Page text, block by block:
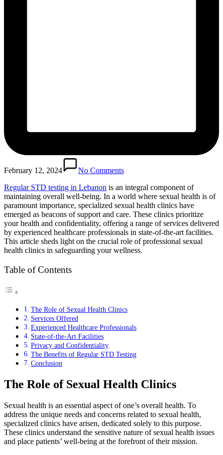
February 12, 2024
No Comments
Regular STD testing in Lebanon is an integral component of
maintaining overall well-being. In a world where sexual health is of
paramount importance, specialized sexual health clinics have
emerged as beacons of support and care. These clinics prioritize
your health and confidentiality, offering a range of services delivered
by experienced healthcare professionals in state-of-the-art facilities.
This article sheds light on the crucial role of professional sexual
health clinics in safeguarding your wellness.
Table of Contents
The Role of Sexual Health Clinics
Services Offered
Experienced Healthcare Professionals
State-of-the-Art Facilities
Privacy and Confidentiality
The Benefits of Regular STD Testing
Conclusion
The Role of Sexual Health Clinics
Sexual health is an essential aspect of one’s overall health. To
address the unique needs and concerns related to sexual health,
specialized clinics have arisen, dedicated solely to this purpose.
These clinics understand the sensitive nature of sexual health issues
and place patients’ well-being at the forefront of their mission.